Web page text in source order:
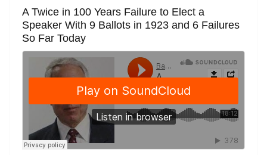
A Twice in 100 Years Failure to Elect a
Speaker With 9 Ballots in 1923 and 6 Failures
So Far Today